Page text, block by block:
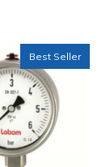
Best Seller